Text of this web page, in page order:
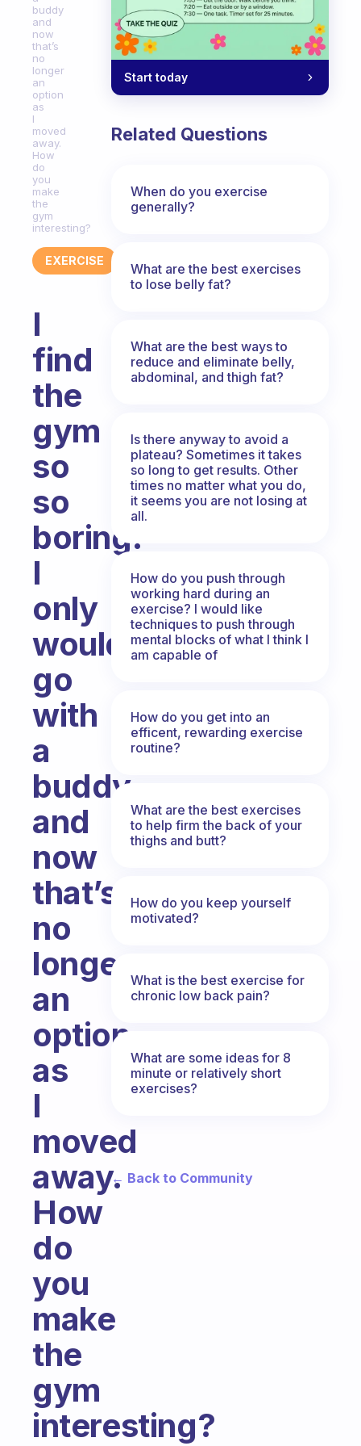
buddy
and
now
that’s
no
longer
an
option
as
I
moved
away.
How
do
you
make
the
gym
interesting?
EXERCISE
I
find
the
gym
so
so
boring.
I
only
would
go
with
a
buddy
and
now
that’s
no
longer
an
option
as
I
moved
away.
How
do
you
make
the
gym
interesting?
Start today
Related Questions
When do you exercise
generally?
What are the best exercises
to lose belly fat?
What are the best ways to
reduce and eliminate belly,
abdominal, and thigh fat?
Is there anyway to avoid a
plateau? Sometimes it takes
so long to get results. Other
times no matter what you do,
it seems you are not losing at
all.
How do you push through
working hard during an
exercise? I would like
techniques to push through
mental blocks of what I think I
am capable of
How do you get into an
efficent, rewarding exercise
routine?
What are the best exercises
to help firm the back of your
thighs and butt?
How do you keep yourself
motivated?
What is the best exercise for
chronic low back pain?
What are some ideas for 8
minute or relatively short
exercises?
← Back to Community